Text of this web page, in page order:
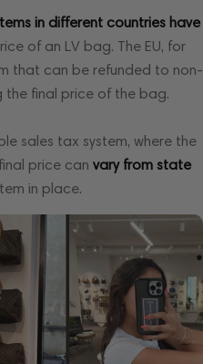
in different countries have
of an LV bag. The EU, for
that can be refunded to non-
the final price of the bag.
sales tax system, where the
price can vary from state
in place.